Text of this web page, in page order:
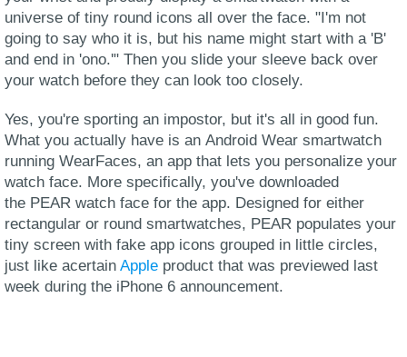
universe of tiny round icons all over the face. "I'm not
going to say who it is, but his name might start with a 'B'
and end in 'ono.'" Then you slide your sleeve back over
your watch before they can look too closely.
Yes, you're sporting an impostor, but it's all in good fun.
What you actually have is an Android Wear smartwatch
running WearFaces, an app that lets you personalize your
watch face. More specifically, you've downloaded
the PEAR watch face for the app. Designed for either
rectangular or round smartwatches, PEAR populates your
tiny screen with fake app icons grouped in little circles,
just like acertain Apple product that was previewed last
week during the iPhone 6 announcement.